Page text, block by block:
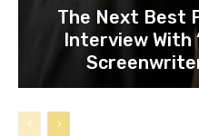
The Next Best
Interview With